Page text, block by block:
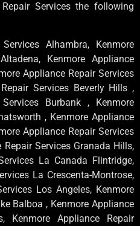
Services the following
Alhambra, Kenmore
Kenmore Appliance
Appliance Repair Services
Services Beverly Hills ,
Burbank , Kenmore
, Kenmore Appliance
Appliance Repair Services
Services Granada Hills,
La Canada Flintridge,
La Crescenta-Montrose,
Los Angeles, Kenmore
Balboa , Kenmore Appliance
Kenmore Appliance Repair